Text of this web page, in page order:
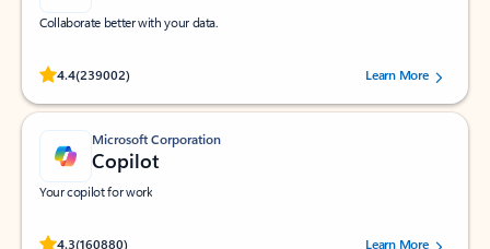
Collaborate better with your data.
4.4(239002)
Rated (#=ratingAverage#) stars out of 5 stars, by 239002 users.
Learn More
Microsoft Corporation
Copilot
Your copilot for work
4.3(160880)
Rated (#=ratingAverage#) stars out of 5 stars, by 160880 users.Learn More